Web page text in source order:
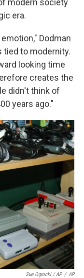
modern society
era.
Dodman
tied to modernity.
looking time
creates the
didn't think of
years ago."
Sue Ogrocki / AP / AP